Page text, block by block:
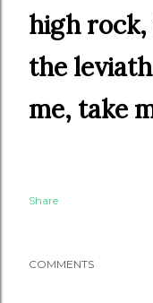
high
the
me, take
Share
COMMENTS